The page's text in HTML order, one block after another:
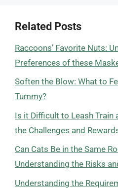
Related Posts
Raccoons’ Favorite Nuts:
Preferences of these
Soften the Blow: What to
Tummy?
Is it Difficult to Leash Train
the Challenges and
Can Cats Be in the Same
Understanding the Risks
Understanding the